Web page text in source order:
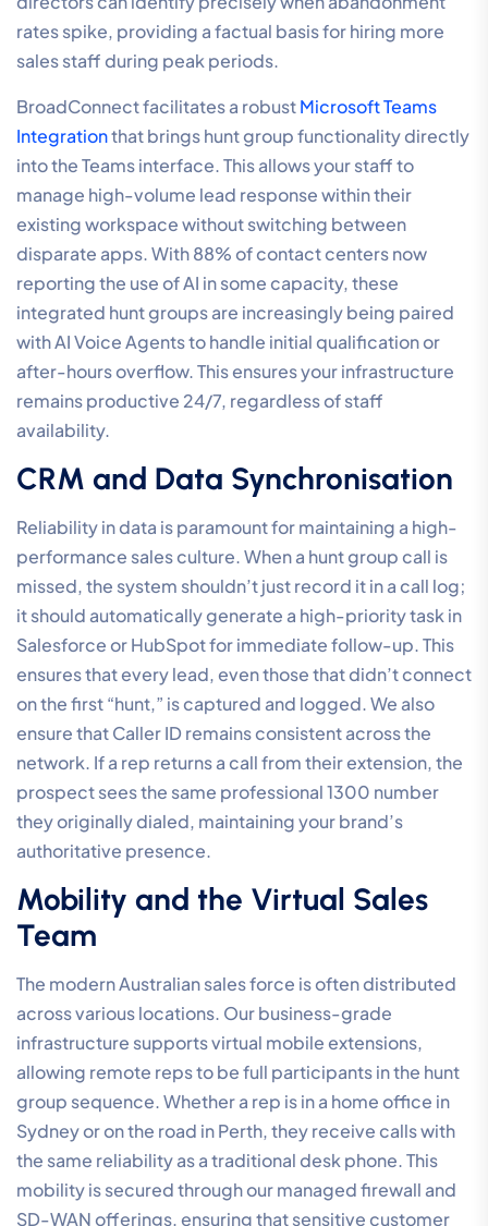
rates spike, providing a factual basis for hiring more
sales staff during peak periods.
BroadConnect facilitates a robustMicrosoft Teams
Integrationthat brings hunt group functionality directly
into the Teams interface. This allows your staff to
manage high-volume lead response within their
existing workspace without switching between
disparate apps. With 88% of contact centers now
reporting the use of AI in some capacity, these
integrated hunt groups are increasingly being paired
with AI Voice Agents to handle initial qualification or
after-hours overflow. This ensures your infrastructure
remains productive 24/7, regardless of staff
availability.
CRM and Data Synchronisation
Reliability in data is paramount for maintaining a high-
performance sales culture. When a hunt group call is
missed, the system shouldn’t just record it in a call log;
it should automatically generate a high-priority task in
Salesforce or HubSpot for immediate follow-up. This
ensures that every lead, even those that didn’t connect
on the first “hunt,” is captured and logged. We also
ensure that Caller ID remains consistent across the
network. If a rep returns a call from their extension, the
prospect sees the same professional 1300 number
they originally dialed, maintaining your brand’s
authoritative presence.
Mobility and the Virtual Sales
Team
The modern Australian sales force is often distributed
across various locations. Our business-grade
infrastructure supports virtual mobile extensions,
allowing remote reps to be full participants in the hunt
group sequence. Whether a rep is in a home office in
Sydney or on the road in Perth, they receive calls with
the same reliability as a traditional desk phone. This
mobility is secured through our managed firewall and
SD-WAN offerings, ensuring that sensitive customer